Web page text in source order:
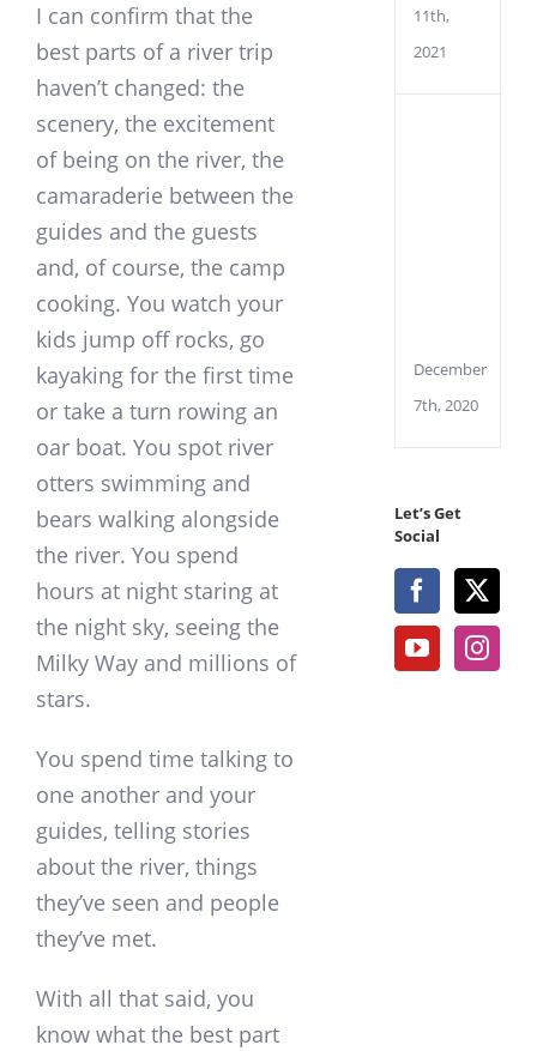
I can confirm that the
best parts of a river trip
haven’t changed: the
scenery, the excitement
of being on the river, the
camaraderie between the
guides and the guests
and, of course, the camp
cooking. You watch your
kids jump off rocks, go
kayaking for the first time
or take a turn rowing an
oar boat. You spot river
otters swimming and
bears walking alongside
the river. You spend
hours at night staring at
the night sky, seeing the
Milky Way and millions of
stars.
You spend time talking to
one another and your
guides, telling stories
about the river, things
they’ve seen and people
they’ve met.
With all that said, you
know what the best part
11th,
2021
December
7th, 2020
Let’s Get
Social